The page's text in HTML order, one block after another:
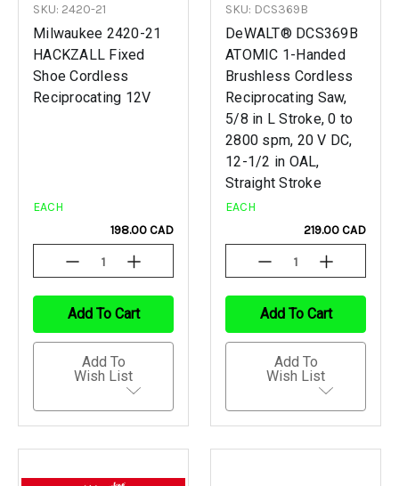
SKU: 2420-21
Milwaukee 2420-21
HACKZALL Fixed
Shoe Cordless
Reciprocating 12V
EACH
198.00 CAD
Decrease
Quantity
Undefined
Increase
Quantity
Undefined
Add To Cart
Add To
Wish List
SKU: DCS369B
DeWALT® DCS369B
ATOMIC 1-Handed
Brushless Cordless
Reciprocating Saw,
5/8 in L Stroke, 0 to
2800 spm, 20 V DC,
12-1/2 in OAL,
Straight Stroke
EACH
219.00 CAD
Decrease
Quantity
Undefined
Increase
Quantity
Undefined
Add To Cart
Add To
Wish List